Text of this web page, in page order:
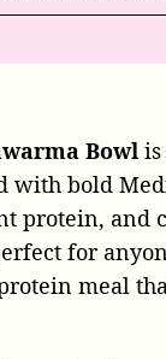
Bowl is
with bold
protein, and
for
meal